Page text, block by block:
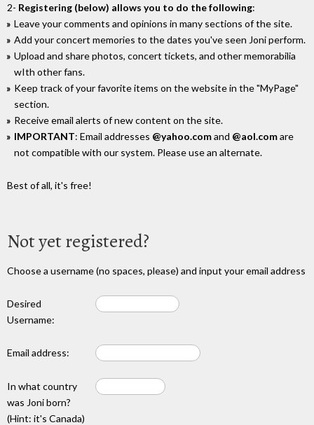
2- Registering (below) allows you to do the following:
Leave your comments and opinions in many sections of the site.
Add your concert memories to the dates you've seen Joni perform.
Upload and share photos, concert tickets, and other memorabilia
wIth other fans.
Keep track of your favorite items on the website in the "MyPage"
section.
Receive email alerts of new content on the site.
IMPORTANT: Email addresses @yahoo.comand @aol.comare
not compatible with our system. Please use an alternate.
Best of all, it's free!
Not yet registered?
Choose a username (no spaces, please) and input your email address
Desired
Username:
Email address:
In what country
was Joni born?
(Hint: it's Canada)